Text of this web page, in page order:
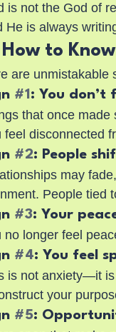
is not the God of
He is always
to
are unmistakable
#1: You
that once made
feel disconnected
#2: People
may
People tied
#3: Your
no longer feel
#4: You feel
is not anxiety—it is
your
#5: